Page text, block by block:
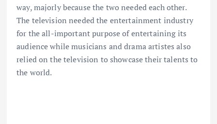
way, majorly because the two needed each other.
The television needed the entertainment industry
for the all-important purpose of entertaining its
audience while musicians and drama artistes also
relied on the television to showcase their talents to
the world.